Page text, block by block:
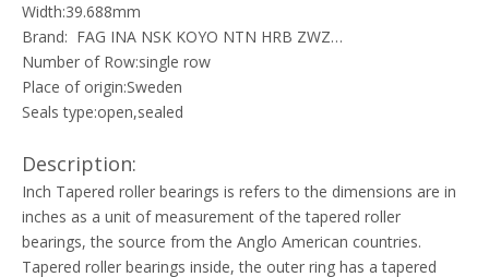
Width:39.688mm
Brand: FAG INA NSK KOYO NTN HRB ZWZ…
Number of Row:single row
Place of origin:Sweden
Seals type:open,sealed
Description:
Inch Tapered roller bearings is refers to the dimensions are in
inches as a unit of measurement of the tapered roller
bearings, the source from the Anglo American countries.
Tapered roller bearings inside, the outer ring has a tapered